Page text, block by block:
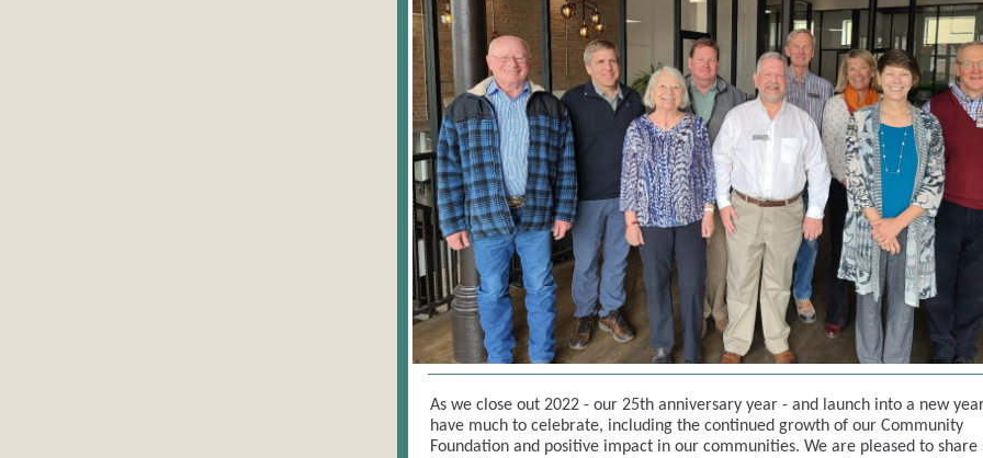
As we close out 2022 - our 25th anniversary year - and launch into a new
have much to celebrate, including the continued growth of our Community
Foundation and positive impact in our communities. We are pleased to share